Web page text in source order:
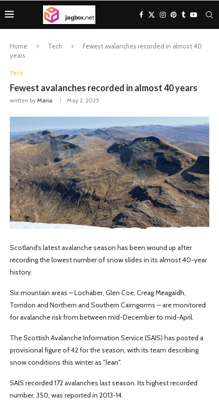
Home Tech
Fewest avalanches recorded in almost 40
years
Tech
Fewest avalanches recorded in almost 40 years
written by Maria May 2, 2025
Scotland's latest avalanche season has been wound up after
recording the lowest number of snow slides in its almost 40-year
history.
Six mountain areas – Lochaber, Glen Coe, Creag Meagaidh,
Torridon and Northern and Southern Cairngorms – are monitored
for avalanche risk from between mid-December to mid-April.
The Scottish Avalanche Information Service (SAIS) has posted a
provisional figure of 42 for the season, with its team describing
snow conditions this winter as "lean".
SAIS recorded 172 avalanches last season. Its highest recorded
number, 350, was reported in 2013-14.